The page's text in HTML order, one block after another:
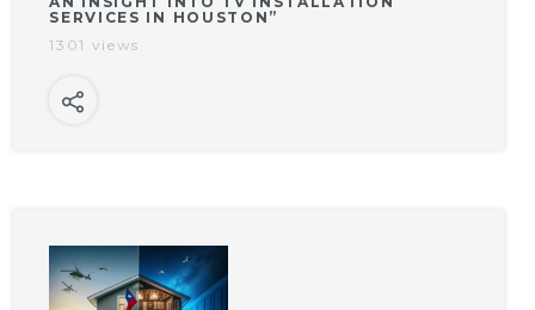
SERVICES IN HOUSTON”
1301 views